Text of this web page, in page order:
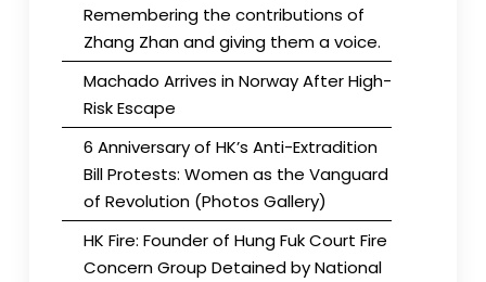
Remembering the contributions of
Zhang Zhan and giving them a voice.
Machado Arrives in Norway After High-
Risk Escape
6 Anniversary of HK’s Anti-Extradition
Bill Protests: Women as the Vanguard
of Revolution (Photos Gallery)
HK Fire: Founder of Hung Fuk Court Fire
Concern Group Detained by National